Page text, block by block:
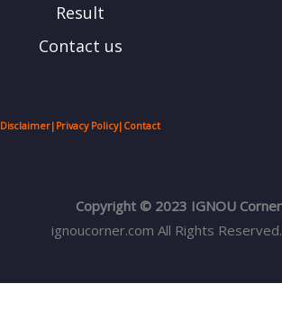
Result
Contact us
Disclaimer| Privacy Policy| Contact
Copyright © 2023 IGNOU Corner
ignoucorner.com All Rights Reserved.